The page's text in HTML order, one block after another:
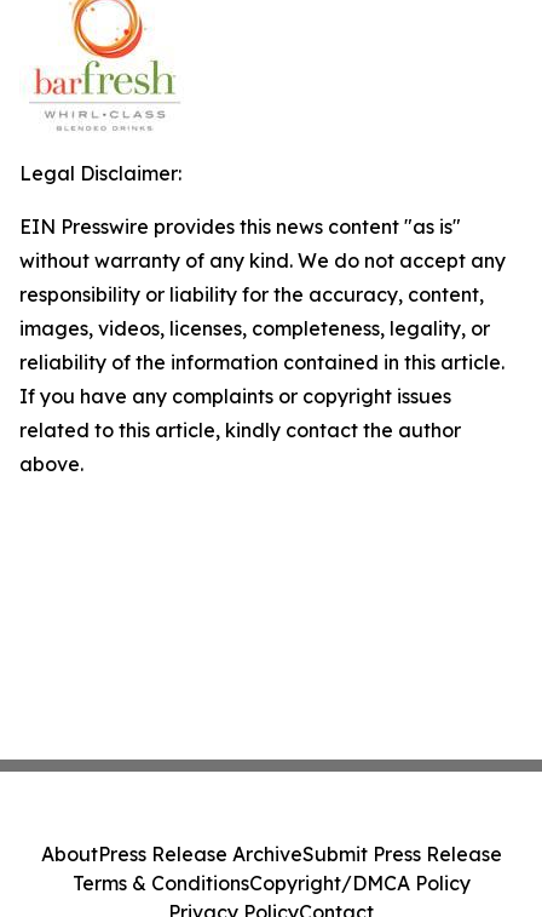
Legal Disclaimer:
EIN Presswire provides this news content "as is"
without warranty of any kind. We do not accept any
responsibility or liability for the accuracy, content,
images, videos, licenses, completeness, legality, or
reliability of the information contained in this article.
If you have any complaints or copyright issues
related to this article, kindly contact the author
above.
AboutPress Release ArchiveSubmit Press Release
Terms & ConditionsCopyright/DMCA Policy
Privacy PolicyContact